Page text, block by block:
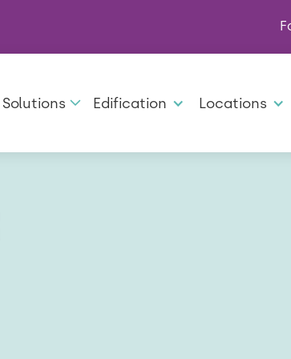
Solutions Edification Locations